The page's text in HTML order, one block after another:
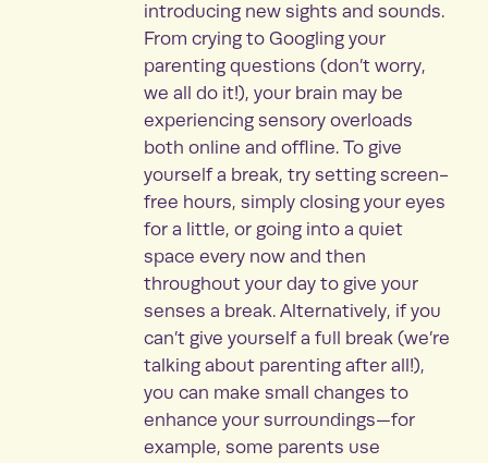
introducing new sights and sounds.
From crying to Googling your
parenting questions (don’t worry,
we all do it!), your brain may be
experiencing sensory overloads
both online and offline. To give
yourself a break, try setting screen-
free hours, simply closing your eyes
for a little, or going into a quiet
space every now and then
throughout your day to give your
senses a break. Alternatively, if you
can’t give yourself a full break (we’re
talking about parenting after all!),
you can make small changes to
enhance your surroundings—for
example, some parents use